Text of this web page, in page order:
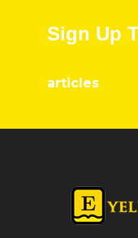
Sign Up
articles